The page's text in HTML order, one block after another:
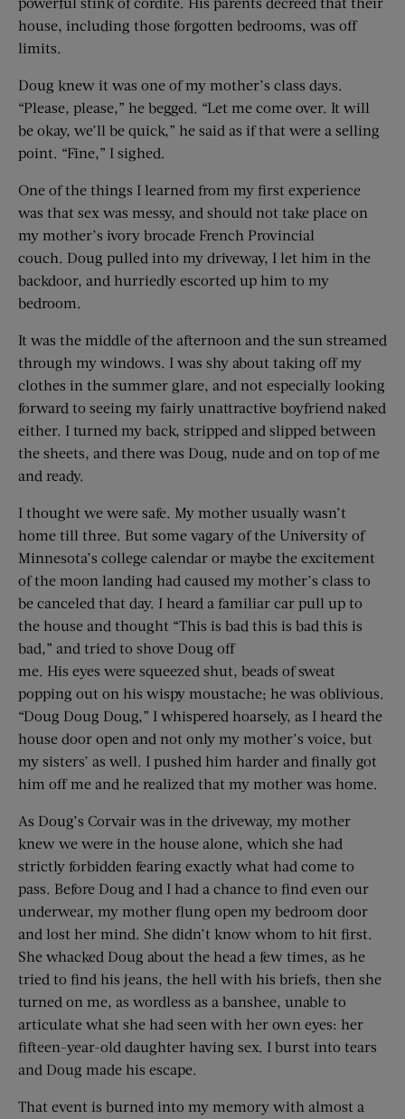
house, including those forgotten bedrooms, was off
limits.
Doug knew it was one of my mother’s class days.
“Please, please,” he begged. “Let me come over. It will
be okay, we’ll be quick,” he said as if that were a selling
point. “Fine,” I sighed.
One of the things I learned from my first experience
was that sex was messy, and should not take place on
my mother’s ivory brocade French Provincial
couch. Doug pulled into my driveway, I let him in the
backdoor, and hurriedly escorted up him to my
bedroom.
It was the middle of the afternoon and the sun streamed
through my windows. I was shy about taking off my
clothes in the summer glare, and not especially looking
forward to seeing my fairly unattractive boyfriend naked
either. I turned my back, stripped and slipped between
the sheets, and there was Doug, nude and on top of me
and ready.
I thought we were safe. My mother usually wasn’t
home till three. But some vagary of the University of
Minnesota’s college calendar or maybe the excitement
of the moon landing had caused my mother’s class to
be canceled that day. I heard a familiar car pull up to
the house and thought “This is bad this is bad this is
bad,” and tried to shove Doug off
me. His eyes were squeezed shut, beads of sweat
popping out on his wispy moustache; he was oblivious.
“Doug Doug Doug,” I whispered hoarsely, as I heard the
house door open and not only my mother’s voice, but
my sisters’ as well. I pushed him harder and finally got
him off me and he realized that my mother was home.
As Doug’s Corvair was in the driveway, my mother
knew we were in the house alone, which she had
strictly forbidden fearing exactly what had come to
pass. Before Doug and I had a chance to find even our
underwear, my mother flung open my bedroom door
and lost her mind. She didn’t know whom to hit first.
She whacked Doug about the head a few times, as he
tried to find his jeans, the hell with his briefs, then she
turned on me, as wordless as a banshee, unable to
articulate what she had seen with her own eyes: her
fifteen-year-old daughter having sex. I burst into tears
and Doug made his escape.
That event is burned into my memory with almost a